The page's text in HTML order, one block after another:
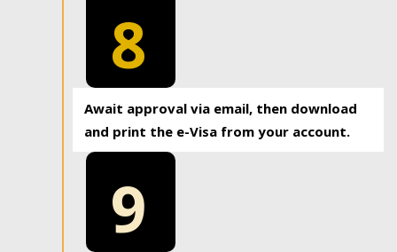
8
Await approval via email, then download
and print the e-Visa from your account.
9